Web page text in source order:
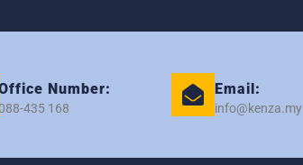
Number:
435 168
Email:
info@kenza.my